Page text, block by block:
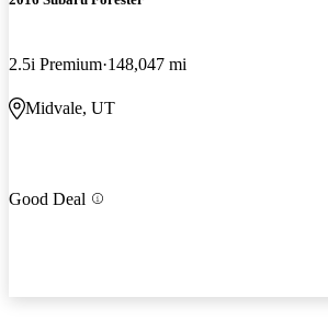
2.5i Premium 148,047 mi
Midvale, UT
Good Deal